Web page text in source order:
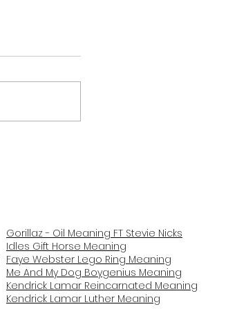
Gorillaz - Oil Meaning FT Stevie Nicks
Idles Gift Horse Meaning
Faye Webster Lego Ring Meaning
Me And My Dog Boygenius Meaning
Kendrick Lamar Reincarnated Meaning​
Kendrick Lamar Luther Meaning